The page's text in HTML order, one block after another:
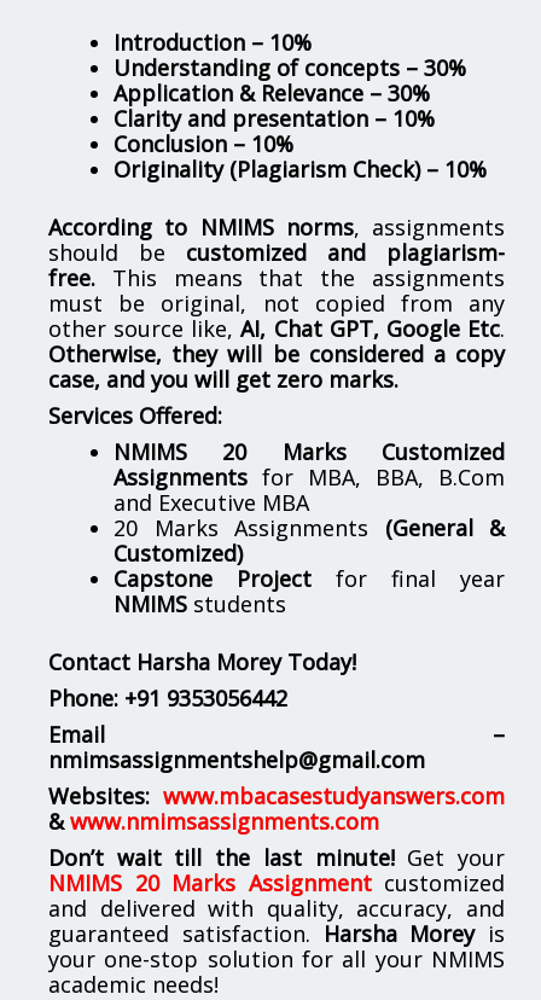
Introduction – 10%
Understanding of concepts – 30%
Application & Relevance – 30%
Clarity and presentation – 10%
Conclusion – 10%
Originality (Plagiarism Check) – 10%
According to NMIMS norms, assignments
should be customized and plagiarism-
free. This means that the assignments
must be original, not copied from any
other source like,AI, Chat GPT, Google Etc.
Otherwise, they will be considered a copy
case, and you will get zero marks.
Services Offered:
NMIMS 20 Marks Customized
Assignments for MBA, BBA, B.Com
and Executive MBA
20 Marks Assignments (General &
Customized)
Capstone Project for final year
NMIMS students
Contact Harsha Morey Today!
Phone: +91 9353056442
Email –
nmimsassignmentshelp@gmail.com
Websites: www.mbacasestudyanswers.com
& www.nmimsassignments.com
Don’t wait till the last minute!Get your
NMIMS 20 Marks Assignmentcustomized
and delivered with quality, accuracy, and
guaranteed satisfaction. Harsha Moreyis
your one-stop solution for all your NMIMS
academic needs!